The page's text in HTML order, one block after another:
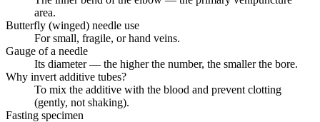
area.
Butterfly (winged) needle use
For small, fragile, or hand veins.
Gauge of a needle
Its diameter — the higher the number, the smaller the bore.
Why invert additive tubes?
To mix the additive with the blood and prevent clotting
(gently, not shaking).
Fasting specimen